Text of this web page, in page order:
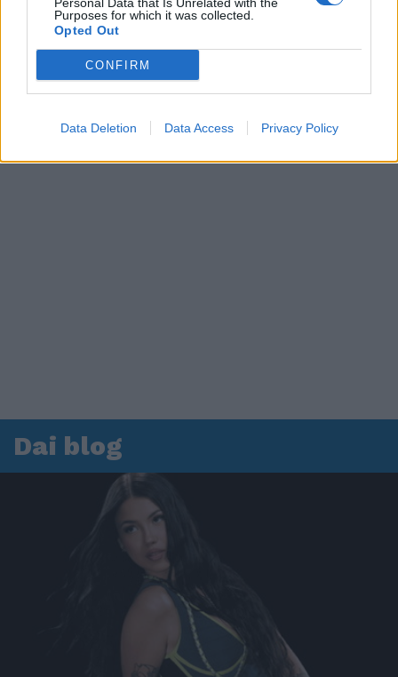
Purposes for which it was collected.
Opted Out
CONFIRM
Data Deletion Data Access Privacy Policy
Leonardo Maria Del Vecchio dall'ex compagna
in ospedale. Le dichiarazioni ai giornalisti
Dai blog